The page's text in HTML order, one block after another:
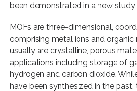
been demonstrated in a new study
MOFs are three-dimensional,
comprising metal ions and organic
usually are crystalline, porous
applications including storage of
hydrogen and carbon dioxide. While
have been synthesized in the past,